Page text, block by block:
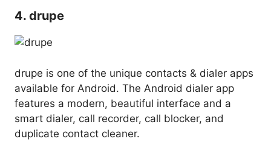
4. drupe
drupe is one of the unique contacts & dialer apps
available for Android. The Android dialer app
features a modern, beautiful interface and a
smart dialer, call recorder, call blocker, and
duplicate contact cleaner.